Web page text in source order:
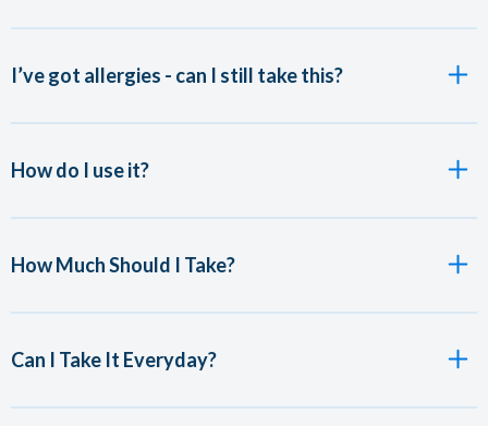
I’ve got allergies - can I still take this?
How do I use it?
How Much Should I Take?
Can I Take It Everyday?